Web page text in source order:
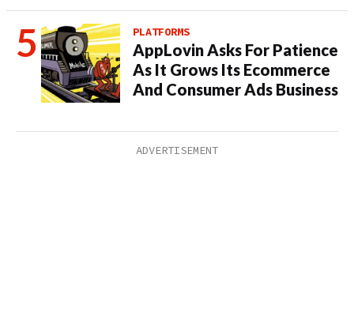
PLATFORMS
AppLovin Asks For Patience
As It Grows Its Ecommerce
And Consumer Ads Business